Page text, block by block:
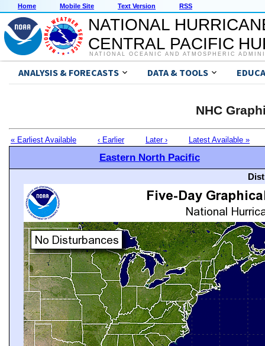
Home Mobile Site Text Version RSS
NATIONAL
CENTRAL PACIFIC
NATIONAL OCEANIC AND ATMOSPHERIC
ANALYSIS & FORECASTS DATA & TOOLS
NHC
« Earliest Available ‹ Earlier Later › Latest Available »
Eastern North Pacific